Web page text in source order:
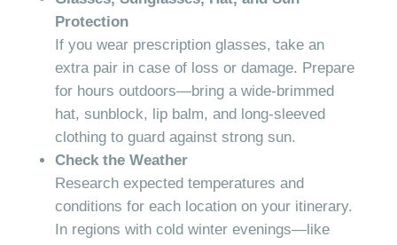
Protection
If you wear prescription glasses, take an
extra pair in case of loss or damage. Prepare
for hours outdoors—bring a wide-brimmed
hat, sunblock, lip balm, and long-sleeved
clothing to guard against strong sun.
Check the Weather
Research expected temperatures and
conditions for each location on your itinerary.
In regions with cold winter evenings—like